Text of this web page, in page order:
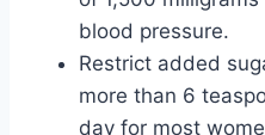
blood pressure.
Restrict added
more than 6
day for most